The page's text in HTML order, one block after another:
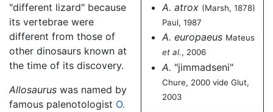
A. atrox (Marsh, 1878)
Paul, 1987
A. europaeus Mateus
et al., 2006
A. "jimmadseni"
Chure, 2000 vide Glut,
2003
"different lizard" because
its vertebrae were
different from those of
other dinosaurs known at
the time of its discovery.
Allosaurus was named by
famous palenotologist O.